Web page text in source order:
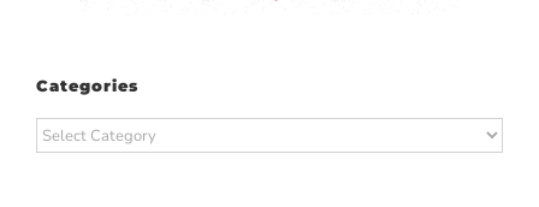
Categories
Categories